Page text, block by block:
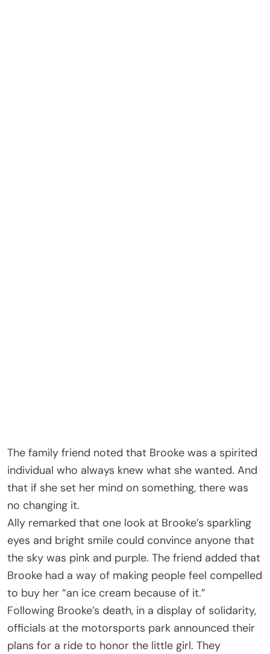
The family friend noted that Brooke was a spirited
individual who always knew what she wanted. And
that if she set her mind on something, there was
no changing it.
Ally remarked that one look at Brooke’s sparkling
eyes and bright smile could convince anyone that
the sky was pink and purple. The friend added that
Brooke had a way of making people feel compelled
to buy her “an ice cream because of it.”
Following Brooke’s death, in a display of solidarity,
officials at the motorsports park announced their
plans for a ride to honor the little girl. They